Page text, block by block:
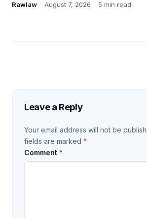
Rawlaw August 7, 2026 5 min read
Leave a Reply
Your email address will not be
fields are marked *
Comment *